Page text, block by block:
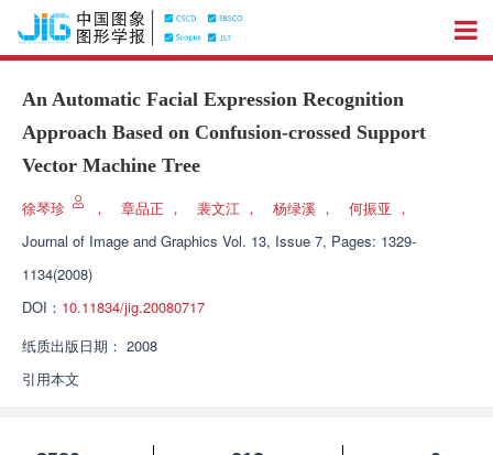
An Automatic Facial Expression Recognition
Approach Based on Confusion-crossed Support
Vector Machine Tree
徐琴珍 ， 章品正 ， 裴文江 ， 杨绿溪 ， 何振亚 ，
Journal of Image and Graphics Vol. 13, Issue 7, Pages: 1329-
1134(2008)
DOI： 10.11834/jig.20080717
纸质出版日期： 2008
引用本文